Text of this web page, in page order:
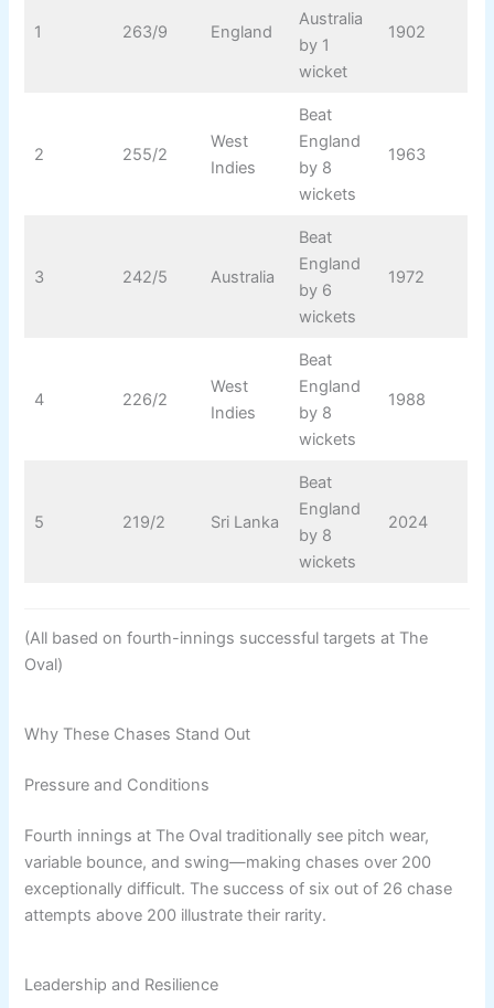
1 263/9 England
Australia
by 1
wicket
1902
2 255/2
West
Indies
Beat
England
by 8
wickets
1963
3 242/5 Australia
Beat
England
by 6
wickets
1972
4 226/2
West
Indies
Beat
England
by 8
wickets
1988
5 219/2 Sri Lanka
Beat
England
by 8
wickets
2024
(All based on fourth-innings successful targets at The
Oval)
Why These Chases Stand Out
Pressure and Conditions
Fourth innings at The Oval traditionally see pitch wear,
variable bounce, and swing—making chases over 200
exceptionally difficult. The success of six out of 26 chase
attempts above 200 illustrate their rarity.
Leadership and Resilience